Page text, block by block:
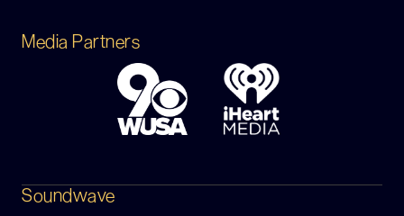
Media Partners
Soundwave